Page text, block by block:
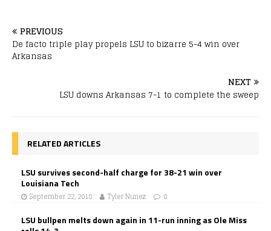
PREVIOUS
De facto triple play propels LSU to bizarre 5-4 win over
Arkansas
NEXT
LSU downs Arkansas 7-1 to complete the sweep
RELATED ARTICLES
LSU survives second-half charge for 38-21 win over
Louisiana Tech
September 22, 2018 Tyler Nunez 0
LSU bullpen melts down again in 11-run inning as Ole Miss